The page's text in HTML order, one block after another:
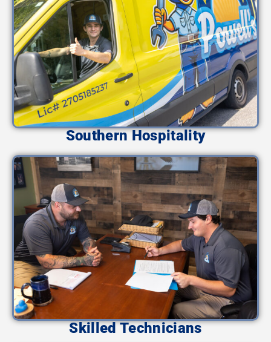
Southern Hospitality
Skilled Technicians